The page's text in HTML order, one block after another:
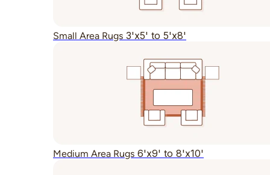
Small Area Rugs 3'x5' to 5'x8'
Medium Area Rugs 6'x9' to 8'x10'